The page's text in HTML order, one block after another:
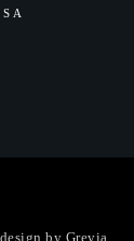
by Grevia